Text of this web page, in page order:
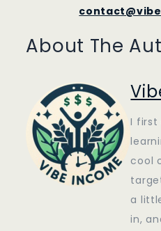
About The
I first
cool
a
in,